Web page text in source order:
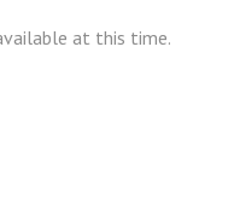
at this time.